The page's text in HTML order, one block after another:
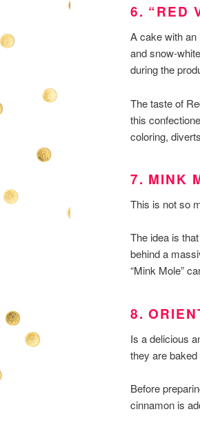
6. “RED
A cake with
and snow-
during the
The taste of
this
coloring,
7. MINK
This is not so
The idea is
behind a
“Mink Mole”
8.
Is a delicious
they are
Before
cinnamon is